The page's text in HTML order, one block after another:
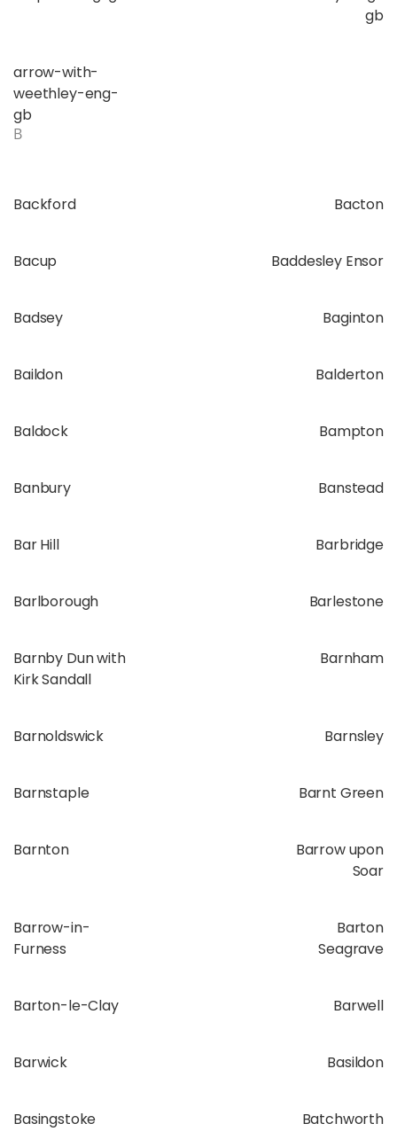
gb
arrow-with-
weethley-eng-
gb
B
Backford Bacton
Bacup Baddesley Ensor
Badsey Baginton
Baildon Balderton
Baldock Bampton
Banbury Banstead
Bar Hill Barbridge
Barlborough Barlestone
Barnby Dun with
Kirk Sandall
Barnham
Barnoldswick Barnsley
Barnstaple Barnt Green
Barnton
Barrow upon
Soar
Barrow-in-
Furness
Barton
Seagrave
Barton-le-Clay Barwell
Barwick Basildon
Basingstoke Batchworth